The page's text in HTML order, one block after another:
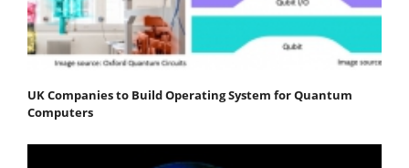
UK Companies to Build Operating System for Quantum
Computers